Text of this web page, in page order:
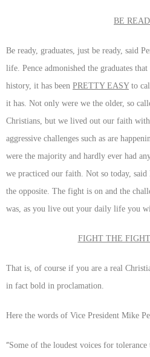
BE
Be ready, graduates, just be ready, said
life. Pence admonished the graduates
history, it has been PRETTY EASYto
it has. Not only were we the older, so
Christians, but we lived out our faith
aggressive challenges such as are
were the majority and hardly ever had
we practiced our faith. Not so today,
the opposite. The fight is on and the
was, as you live out your daily life you
FIGHT THE
That is, of course if you are a real
in fact bold in proclamation.
Here the words of Vice President Mike
“Some of the loudest voices for tolerance